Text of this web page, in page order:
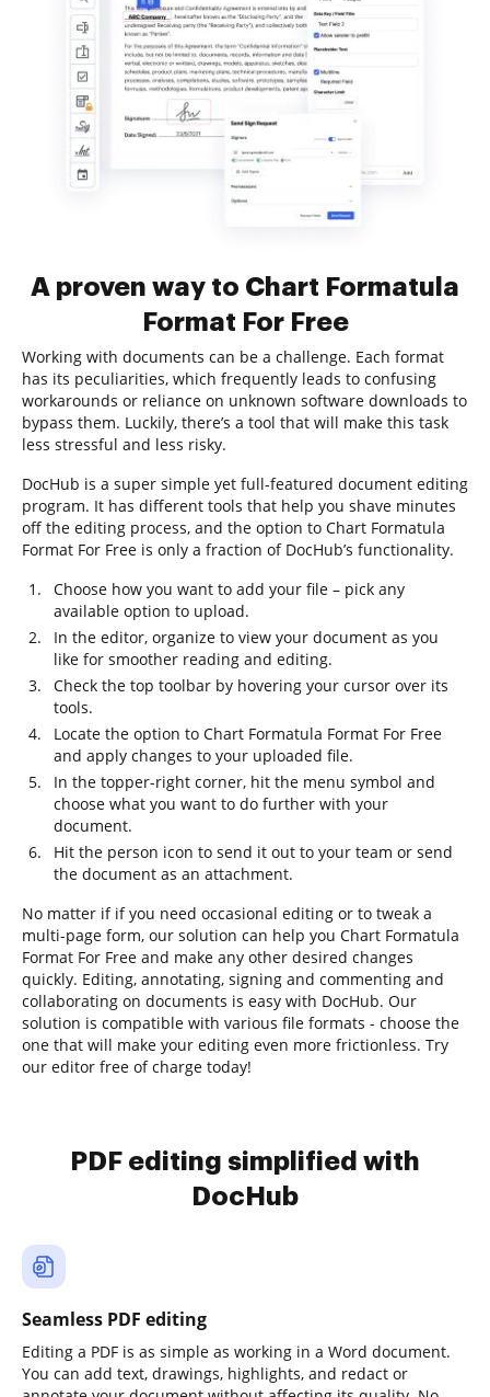
A proven way to Chart Formatula
Format For Free
Working with documents can be a challenge. Each format
has its peculiarities, which frequently leads to confusing
workarounds or reliance on unknown software downloads to
bypass them. Luckily, there’s a tool that will make this task
less stressful and less risky.
DocHub is a super simple yet full-featured document editing
program. It has different tools that help you shave minutes
off the editing process, and the option to Chart Formatula
Format For Free is only a fraction of DocHub’s functionality.
Choose how you want to add your file – pick any
available option to upload.
In the editor, organize to view your document as you
like for smoother reading and editing.
Check the top toolbar by hovering your cursor over its
tools.
Locate the option to Chart Formatula Format For Free
and apply changes to your uploaded file.
In the topper-right corner, hit the menu symbol and
choose what you want to do further with your
document.
Hit the person icon to send it out to your team or send
the document as an attachment.
No matter if if you need occasional editing or to tweak a
multi-page form, our solution can help you Chart Formatula
Format For Free and make any other desired changes
quickly. Editing, annotating, signing and commenting and
collaborating on documents is easy with DocHub. Our
solution is compatible with various file formats - choose the
one that will make your editing even more frictionless. Try
our editor free of charge today!
PDF editing simplified with
DocHub
Seamless PDF editing
Editing a PDF is as simple as working in a Word document.
You can add text, drawings, highlights, and redact or